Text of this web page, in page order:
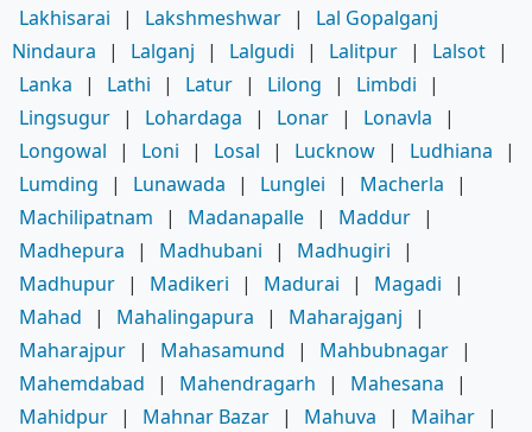
Lakhisarai
| Lakshmeshwar |
Lal Gopalganj
Nindaura
| Lalganj | Lalgudi | Lalitpur | Lalsot |
Lanka
| Lathi | Latur | Lilong | Limbdi
|
Lingsugur | Lohardaga | Lonar | Lonavla
|
Longowal
| Loni | Losal | Lucknow | Ludhiana
|
Lumding
| Lunawada | Lunglei | Macherla
|
Machilipatnam
| Madanapalle | Maddur |
Madhepura
| Madhubani | Madhugiri
|
Madhupur | Madikeri | Madurai | Magadi
|
Mahad
| Mahalingapura | Maharajganj
|
Maharajpur | Mahasamund | Mahbubnagar |
Mahemdabad
| Mahendragarh | Mahesana
|
Mahidpur | Mahnar Bazar | Mahuva | Maihar |